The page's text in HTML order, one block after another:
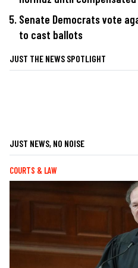
Senate Democrats vote
to cast ballots
JUST THE NEWS SPOTLIGHT
JUST NEWS, NO NOISE
COURTS & LAW